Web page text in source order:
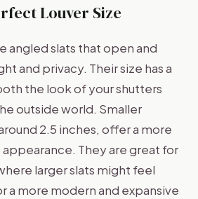
Louver Size
angled slats that open and
and privacy. Their size has a
the look of your shutters
outside world. Smaller
2.5 inches, offer a more
They are great for
larger slats might feel
a more modern and expansive